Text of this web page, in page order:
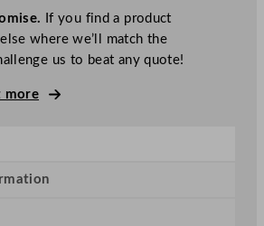
If you find a product
where we’ll match the
us to beat any quote!
more